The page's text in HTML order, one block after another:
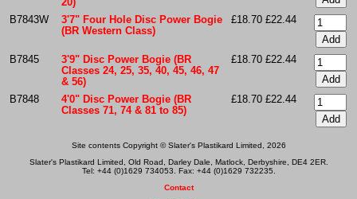
20)
B7843W
3'7" Four Hole Disc Power Bogie
(BR Western Class)
£18.70 £22.44
B7845
3'9" Disc Power Bogie (BR
Classes 24, 25, 35, 40, 45, 46, 47
& 56)
£18.70 £22.44
B7848
4'0" Disc Power Bogie (BR
Classes 71, 74 & 81 to 85)
£18.70 £22.44
Site contents Copyright © Slater's Plastikard Limited, 2026
Slater's Plastikard Limited, Old Road, Darley Dale, Matlock, Derbyshire, DE4 2ER.
Tel: +44 (0)1629 734053. Fax: +44 (0)1629 732235.
Contact